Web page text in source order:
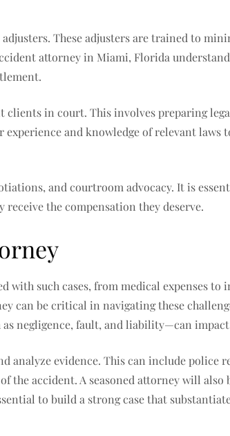
These adjusters are trained to
attorney in Miami, Florida
clients in court. This involves preparing
experience and knowledge of relevant laws
and courtroom advocacy. It is
the compensation they deserve.
with such cases, from medical expenses to
can be critical in navigating these
negligence, fault, and liability—can impact
analyze evidence. This can include police
the accident. A seasoned attorney will also
to build a strong case that